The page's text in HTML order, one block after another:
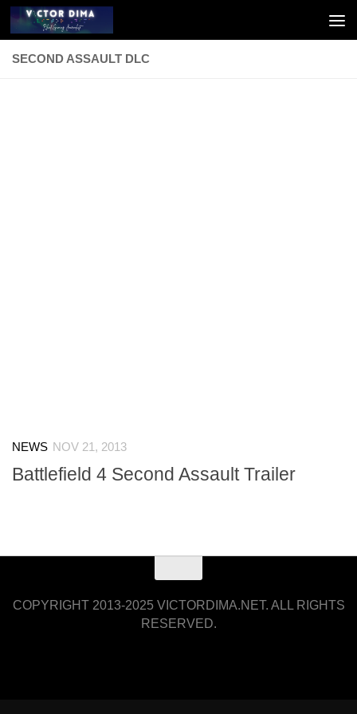
Skip to content
SECOND ASSAULT DLC
NEWS NOV 21, 2013
Battlefield 4 Second Assault Trailer
COPYRIGHT 2013-2025 VICTORDIMA.NET. ALL RIGHTS
RESERVED.